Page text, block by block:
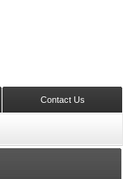
Contact Us